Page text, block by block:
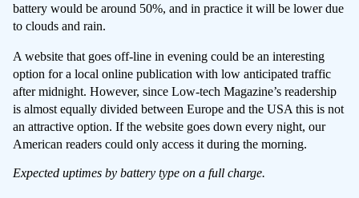
battery would be around 50%, and in practice it will be lower due
to clouds and rain.
A website that goes off-line in evening could be an interesting
option for a local online publication with low anticipated traffic
after midnight. However, since Low-tech Magazine’s readership
is almost equally divided between Europe and the USA this is not
an attractive option. If the website goes down every night, our
American readers could only access it during the morning.
Expected uptimes by battery type on a full charge.